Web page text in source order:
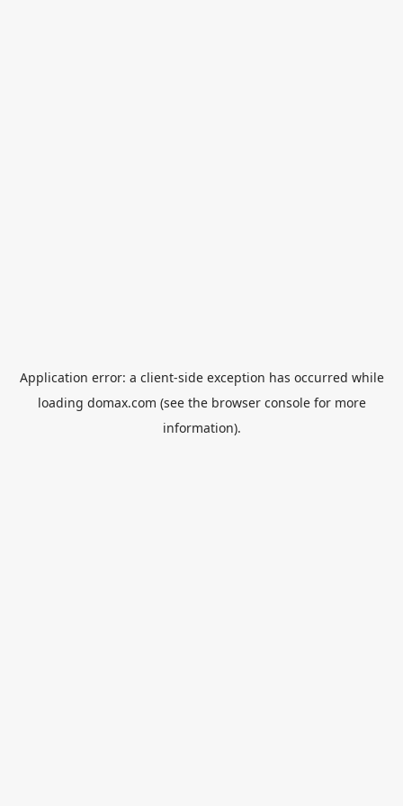
Application error: a client-side exception has occurred while
loading domax.com (see the browser consolefor more
information).